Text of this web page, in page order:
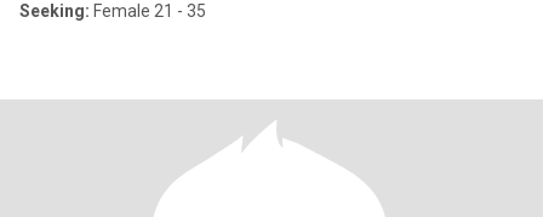
Seeking: Female 21 - 35